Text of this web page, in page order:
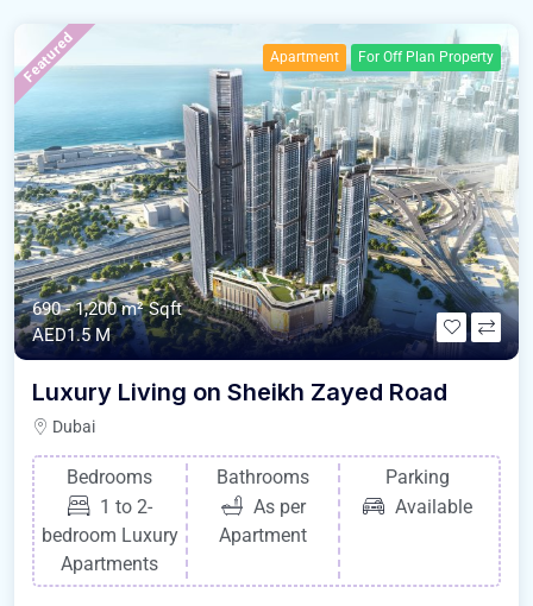
Featured Apartment For Off Plan Property
690 - 1,200 m²Sqft
AED1.5 M
Luxury Living on Sheikh Zayed Road
Dubai
Bedrooms
1 to 2-
bedroom Luxury
Apartments
Bathrooms
As per
Apartment
Parking
Available